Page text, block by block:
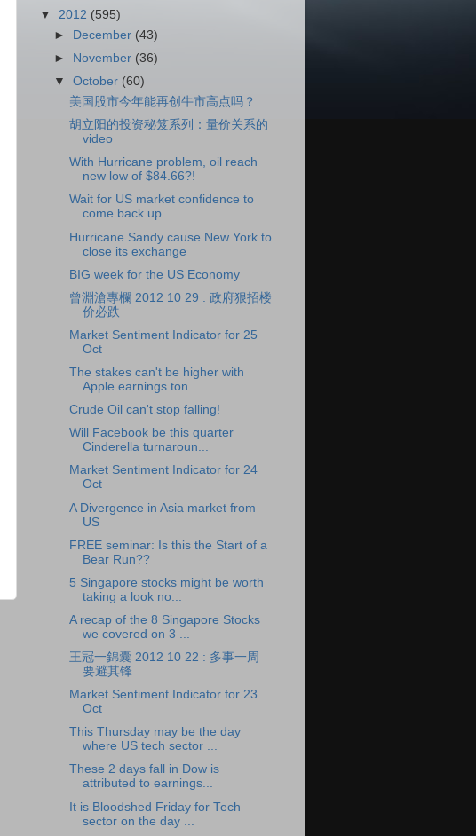
▼ 2012 (595)
►
December (43)
►
November (36)
▼October (60)
美国股市今年能再创牛市高点吗？
胡立阳的投资秘笈系列：量价关系的
video
With Hurricane problem, oil reach
new low of $84.66?!
Wait for US market confidence to
come back up
Hurricane Sandy cause New York to
close its exchange
BIG week for the US Economy
曾淵滄專欄 2012 10 29 : 政府狠招楼
价必跌
Market Sentiment Indicator for 25
Oct
The stakes can't be higher with
Apple earnings ton...
Crude Oil can't stop falling!
Will Facebook be this quarter
Cinderella turnaroun...
Market Sentiment Indicator for 24
Oct
A Divergence in Asia market from
US
FREE seminar: Is this the Start of a
Bear Run??
5 Singapore stocks might be worth
taking a look no...
A recap of the 8 Singapore Stocks
we covered on 3 ...
王冠一錦囊 2012 10 22 : 多事一周
要避其锋
Market Sentiment Indicator for 23
Oct
This Thursday may be the day
where US tech sector ...
These 2 days fall in Dow is
attributed to earnings...
It is Bloodshed Friday for Tech
sector on the day ...